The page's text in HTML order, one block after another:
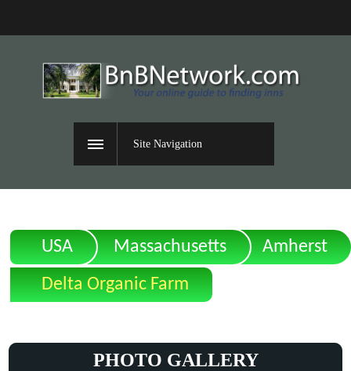
Site Navigation
USA Massachusetts
Amherst
Delta Organic Farm
PHOTO GALLERY